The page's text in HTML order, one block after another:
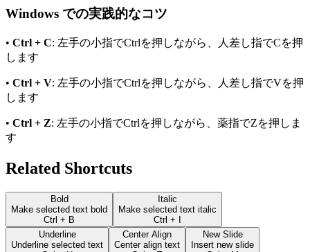
Windows での実践的なコツ
• Ctrl + C: 左手の小指でCtrlを押しながら、人差し指でCを押
します
• Ctrl + V: 左手の小指でCtrlを押しながら、人差し指でVを押
します
• Ctrl + Z: 左手の小指でCtrlを押しながら、薬指でZを押しま
す
Related Shortcuts
Bold
Make selected text bold
Ctrl + B
Italic
Make selected text italic
Ctrl + I
Underline
Underline selected text
Center Align
Center align text
New Slide
Insert new slide